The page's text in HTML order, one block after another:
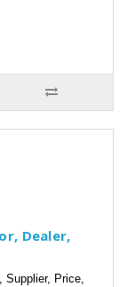
Dealer,
Supplier, Price,